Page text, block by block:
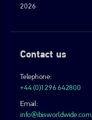
2026
Contact us
Telephone:
+44 (0)1296 642800
Email:
info@ibisworldwide.com